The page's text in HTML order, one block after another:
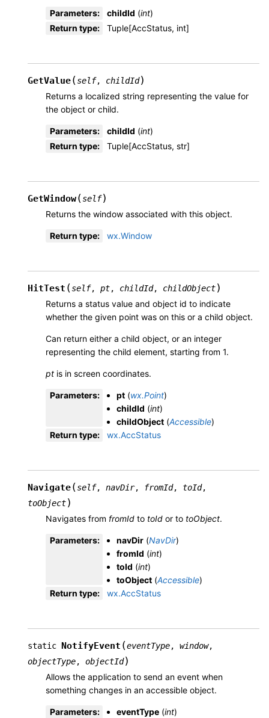
Parameters: childId (int)
Return type: Tuple[AccStatus, int]
GetValue(self, childId)
Returns a localized string representing the value for
the object or child.
Parameters: childId (int)
Return type: Tuple[AccStatus, str]
GetWindow(self)
Returns the window associated with this object.
Return type: wx.Window
HitTest (self, pt, childId, childObject)
Returns a status value and object id to indicate
whether the given point was on this or a child object.
Can return either a child object, or an integer
representing the child element, starting from 1.
pt is in screen coordinates.
Parameters: pt (wx.Point)
childId (int)
childObject (Accessible)
Return type: wx.AccStatus
Navigate(self, navDir, fromId, toId,
toObject)
Navigates from fromId to toId or to toObject.
Parameters: navDir (NavDir)
fromId (int)
toId (int)
toObject (Accessible)
Return type: wx.AccStatus
static NotifyEvent (eventType, window,
objectType, objectId)
Allows the application to send an event when
something changes in an accessible object.
Parameters: eventType (int)